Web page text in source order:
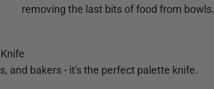
removing the last bits of food from bowls.
and bakers - it's the perfect palette knife.